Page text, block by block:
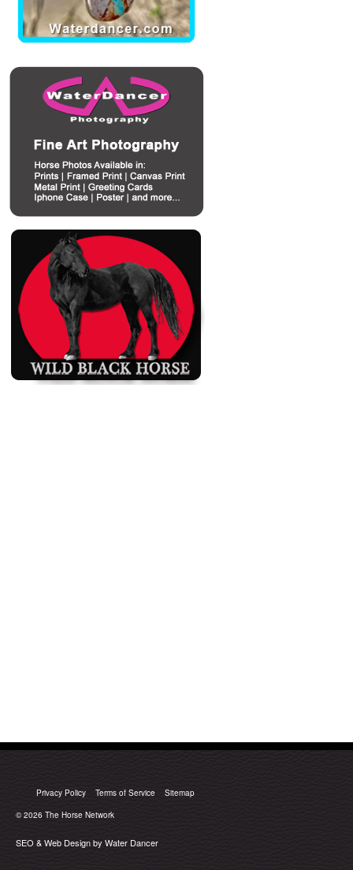
Privacy Policy Terms of Service
Sitemap
© 2026 The Horse Network
SEO & Web Design by Water Dancer